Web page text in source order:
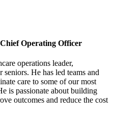
Chief Operating Officer
operations leader,
He has led teams and
care to some of our most
is passionate about building
outcomes and reduce the cost